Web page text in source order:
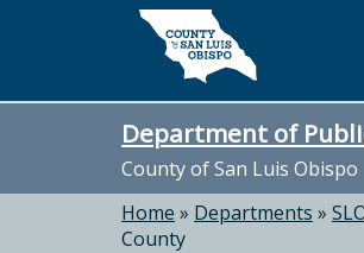
Skip to main content
Department of
County of San Luis Obispo
Home » Departments »
County